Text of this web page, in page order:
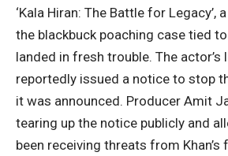
‘Kala Hiran: The Battle for
the blackbuck poaching case tied to
landed in fresh trouble. The actor’s
reportedly issued a notice to stop
it was announced. Producer Amit
tearing up the notice publicly and
been receiving threats from Khan’s